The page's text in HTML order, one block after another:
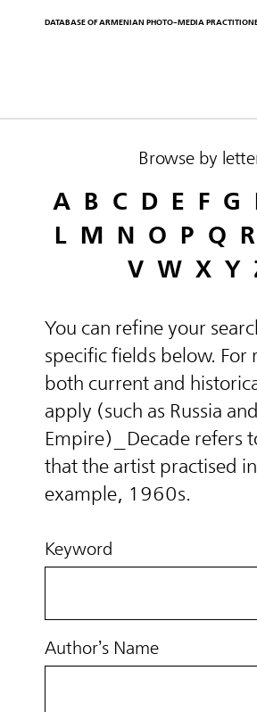
DATABASE OF ARMENIAN PHOTO-MEDIA
Browse by
A B C D E F G
L M N O P Q R
V W X Y
You can refine your
specific fields below. For
both current and
apply (such as Russia
Empire)_Decade refers
that the artist practised
example, 1960s.
Keyword
Author’s Name